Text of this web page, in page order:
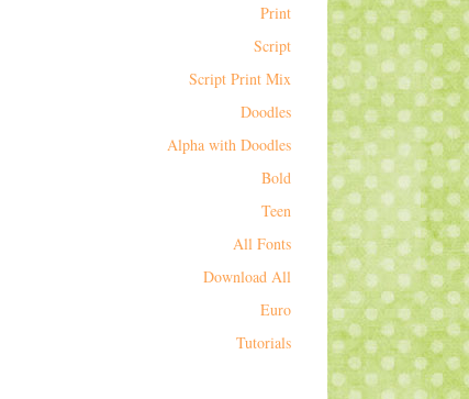
Print
Script
Script Print Mix
Doodles
Alpha with Doodles
Bold
Teen
All Fonts
Download All
Euro
Tutorials